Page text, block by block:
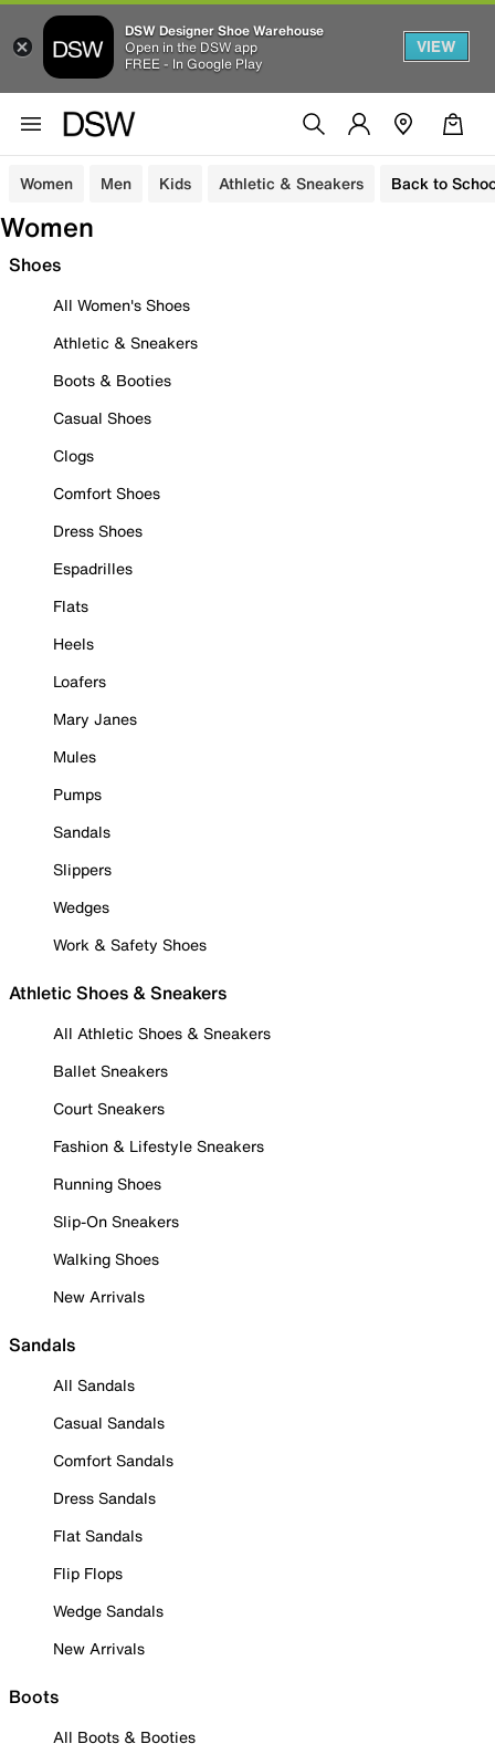
DSW Designer Shoe Warehouse
Open in the DSW app
FREE - In Google Play
VIEW
Women Men Kids Athletic & Sneakers Back to
Women
Shoes
All Women's Shoes
Athletic & Sneakers
Boots & Booties
Casual Shoes
Clogs
Comfort Shoes
Dress Shoes
Espadrilles
Flats
Heels
Loafers
Mary Janes
Mules
Pumps
Sandals
Slippers
Wedges
Work & Safety Shoes
Athletic Shoes & Sneakers
All Athletic Shoes & Sneakers
Ballet Sneakers
Court Sneakers
Fashion & Lifestyle Sneakers
Running Shoes
Slip-On Sneakers
Walking Shoes
New Arrivals
Sandals
All Sandals
Casual Sandals
Comfort Sandals
Dress Sandals
Flat Sandals
Flip Flops
Wedge Sandals
New Arrivals
Boots
All Boots & Booties